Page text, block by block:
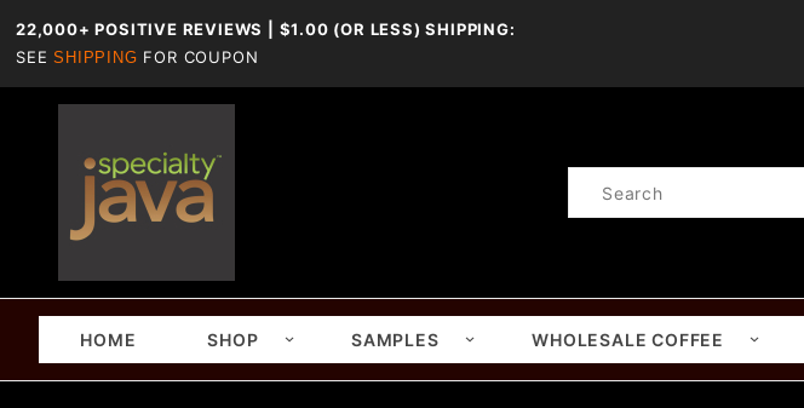
22,000+ POSITIVE REVIEWS | $1.00 (OR LESS) SHIPPING:
SEESHIPPING FOR COUPON
Product
HOME SHOP SAMPLES WHOLESALE COFFEE